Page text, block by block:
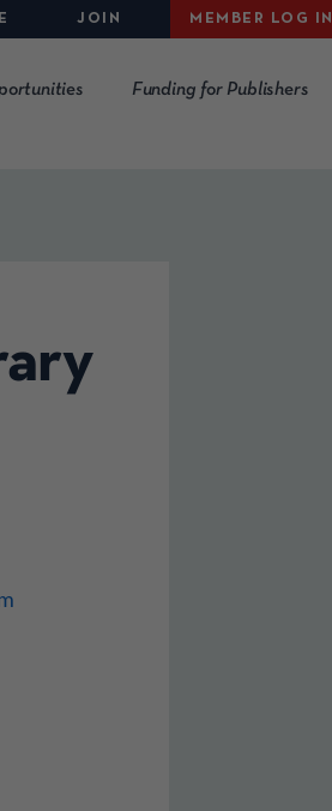
JOIN MEMBER LOG IN
Funding for Publishers